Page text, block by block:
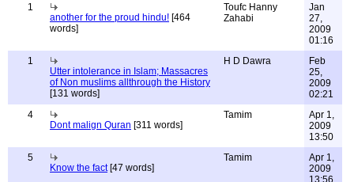
1
another for the proud hindu! [464
words]
Toufc Hanny
Zahabi
Jan
27,
2009
01:16
1
Utter intolerance in Islam; Massacres
of Non muslims allthrough the History
[131 words]
H D Dawra
Feb
25,
2009
02:21
4
Dont malign Quran [311 words]
Tamim
Apr 1,
2009
13:50
5
Know the fact[47 words]
Tamim
Apr 1,
2009
13:56